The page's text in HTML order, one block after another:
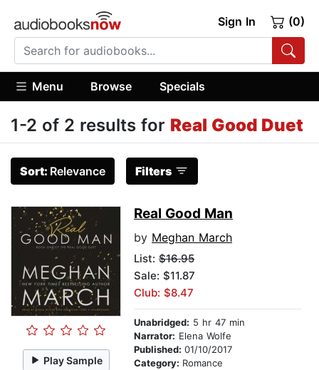
Sign In (0)
Menu Browse Specials
1-2 of 2 results for Real Good Duet
Sort: Relevance Filters
Play Sample
Real Good Man
by Meghan March
List: $16.95
Sale: $11.87
Club: $8.47
Unabridged: 5 hr 47 min
Narrator: Elena Wolfe
Published: 01/10/2017
Category: Romance